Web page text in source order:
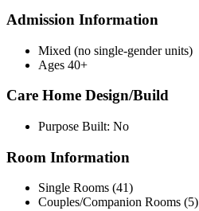
Admission Information
Mixed (no single-gender units)
Ages 40+
Care Home Design/Build
Purpose Built: No
Room Information
Single Rooms (41)
Couples/Companion Rooms (5)